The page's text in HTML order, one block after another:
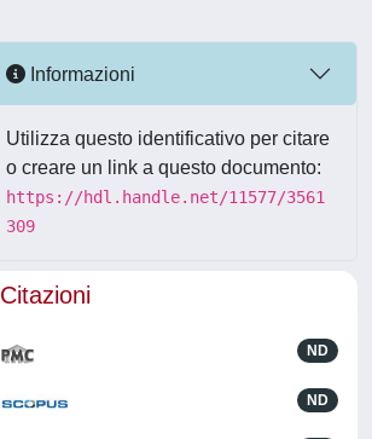
Informazioni
Utilizza questo identificativo per citare
o creare un link a questo documento:
https://hdl.handle.net/11577/3561
309
Citazioni
ND
ND